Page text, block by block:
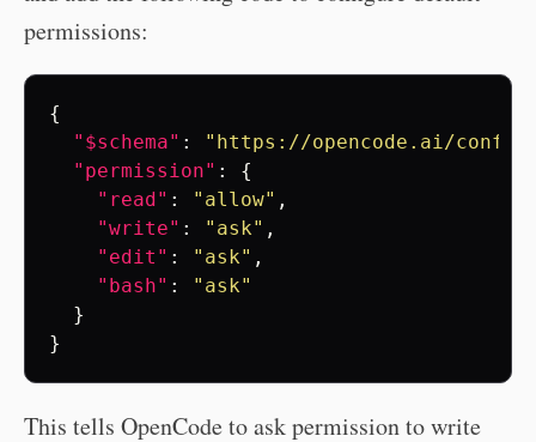
permissions:
{
"$schema" :
"https://opencode.ai/
"permission" :
{
"read" : "allow" ,
"write" : "ask" ,
"edit" : "ask" ,
"bash" :
"ask"
}
}
This tells OpenCode to ask permission to write